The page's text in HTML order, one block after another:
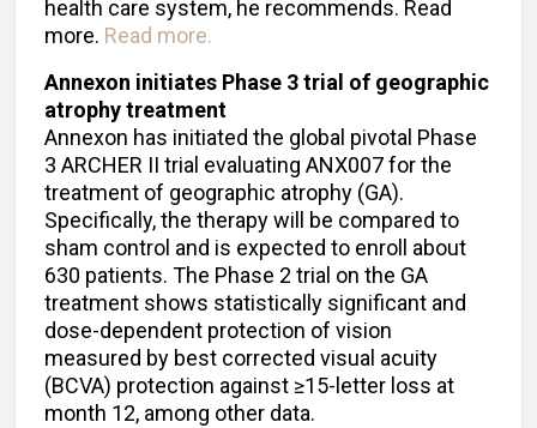
health care system, he recommends. Read
more. Read more.
Annexon initiates Phase 3 trial of geographic
atrophy treatment
Annexon has initiated the global pivotal Phase
3 ARCHER II trial evaluating ANX007 for the
treatment of geographic atrophy (GA).
Specifically, the therapy will be compared to
sham control and is expected to enroll about
630 patients. The Phase 2 trial on the GA
treatment shows statistically significant and
dose-dependent protection of vision
measured by best corrected visual acuity
(BCVA) protection against ≥15-letter loss at
month 12, among other data.